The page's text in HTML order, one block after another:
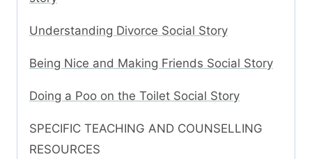
Understanding Divorce Social Story
Being Nice and Making Friends Social Story
Doing a Poo on the Toilet Social Story
SPECIFIC TEACHING AND COUNSELLING
RESOURCES